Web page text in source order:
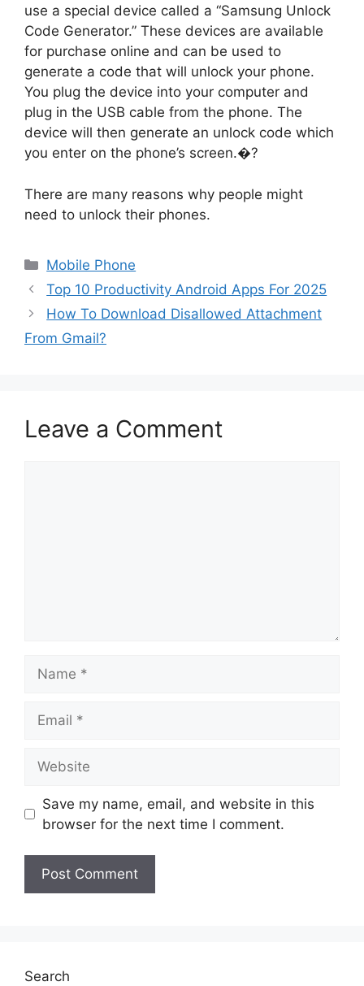
use a special device called a “Samsung Unlock
Code Generator.” These devices are available
for purchase online and can be used to
generate a code that will unlock your phone.
You plug the device into your computer and
plug in the USB cable from the phone. The
device will then generate an unlock code which
you enter on the phone’s screen.�?
There are many reasons why people might
need to unlock their phones.
Categories
Mobile Phone
Top 10 Productivity Android Apps For 2025
How To Download Disallowed Attachment
From Gmail?
Leave a Comment
Save my name, email, and website in this
browser for the next time I comment.
Search